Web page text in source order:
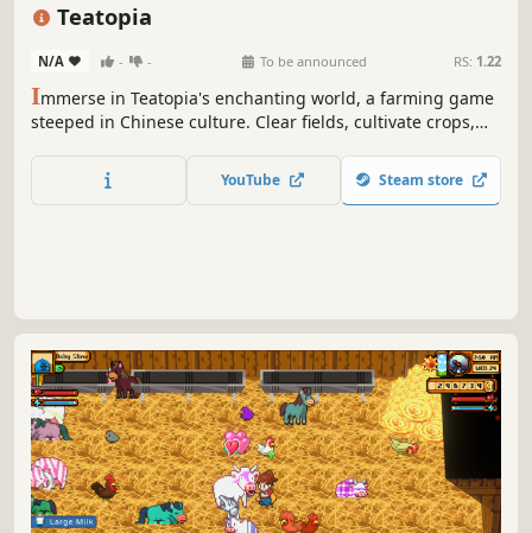
Teatopia
N/A - - To be announced RS: 1.22
Immerse in Teatopia's enchanting world, a farming game
steeped in Chinese culture. Clear fields, cultivate crops,
Experience rural life, forge bonds with pets, and unravel
secrets in this captivating journey.
YouTube Steam store